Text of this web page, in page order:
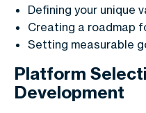
Defining your unique
Creating a roadmap
Setting measurable
Platform
Development